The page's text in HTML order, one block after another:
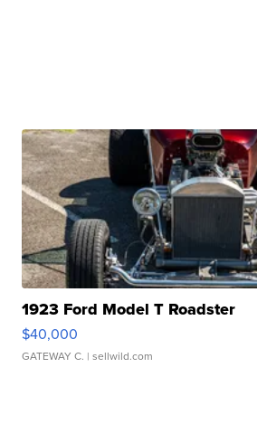
1923 Ford Model T Roadster
$40,000
GATEWAY C. | sellwild.com